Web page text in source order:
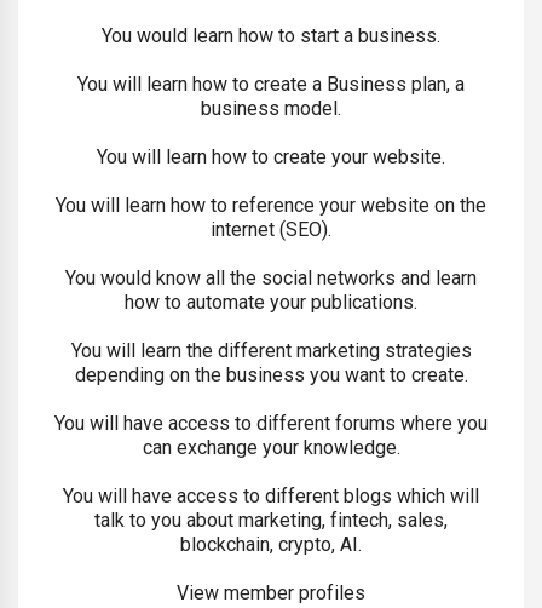
You would learn how to start a business.
You will learn how to create a Business plan, a
business model.
You will learn how to create your website.
You will learn how to reference your website on the
internet (SEO).
You would know all the social networks and learn
how to automate your publications.
You will learn the different marketing strategies
depending on the business you want to create.
You will have access to different forums where you
can exchange your knowledge.
You will have access to different blogs which will
talk to you about marketing, fintech, sales,
blockchain, crypto, AI.
View member profiles